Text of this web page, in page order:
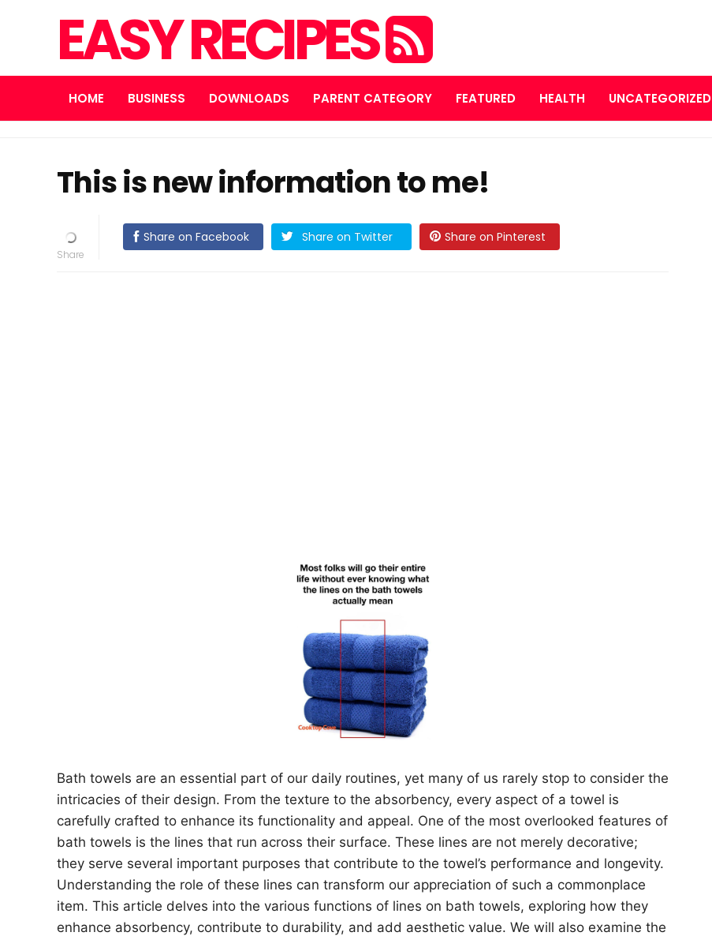
EASY RECIPES
HOME BUSINESS DOWNLOADS PARENT CATEGORY FEATURED HEALTH UNCATEGORIZED
This is new information to me!
Share on Facebook Share on Twitter Share on Pinterest
Bath towels are an essential part of our daily routines, yet many of us rarely stop to consider the
intricacies of their design. From the texture to the absorbency, every aspect of a towel is
carefully crafted to enhance its functionality and appeal. One of the most overlooked features of
bath towels is the lines that run across their surface. These lines are not merely decorative;
they serve several important purposes that contribute to the towel’s performance and longevity.
Understanding the role of these lines can transform our appreciation of such a commonplace
item. This article delves into the various functions of lines on bath towels, exploring how they
enhance absorbency, contribute to durability, and add aesthetic value. We will also examine the